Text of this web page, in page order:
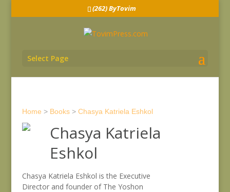
(262) ByTovim
Select Page
Home > Books> Chasya Katriela Eshkol
Chasya Katriela
Eshkol
Chasya Katriela Eshkol is the Executive
Director and founder of The Yoshon